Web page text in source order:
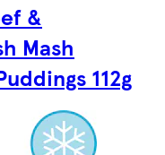
&
Mash
112g